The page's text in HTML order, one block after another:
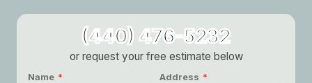
(440) 476-5232
or request your free estimate below
Name * Address *